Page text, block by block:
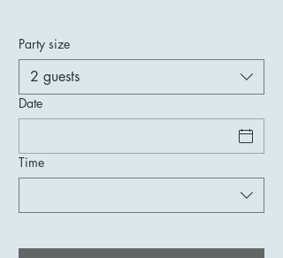
Party size
2 guests
Date
Time